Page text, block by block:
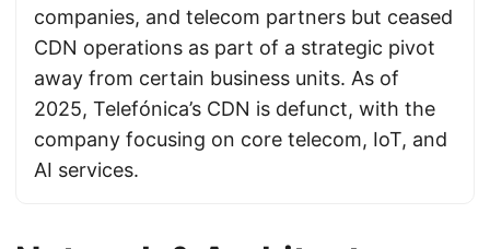
companies, and telecom partners but ceased
CDN operations as part of a strategic pivot
away from certain business units. As of
2025, Telefónica’s CDN is defunct, with the
company focusing on core telecom, IoT, and
AI services.